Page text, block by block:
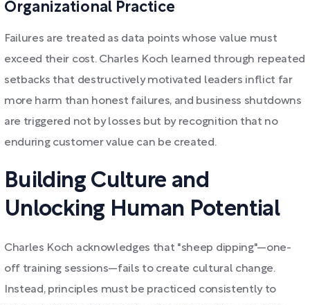
Organizational Practice
Failures are treated as data points whose value must
exceed their cost. Charles Koch learned through repeated
setbacks that destructively motivated leaders inflict far
more harm than honest failures, and business shutdowns
are triggered not by losses but by recognition that no
enduring customer value can be created.
Building Culture and
Unlocking Human Potential
Charles Koch acknowledges that "sheep dipping"—one-
off training sessions—fails to create cultural change.
Instead, principles must be practiced consistently to